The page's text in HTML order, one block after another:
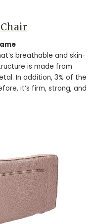
breathable and skin-
is made from
In addition, 3% of the
it’s firm, strong, and